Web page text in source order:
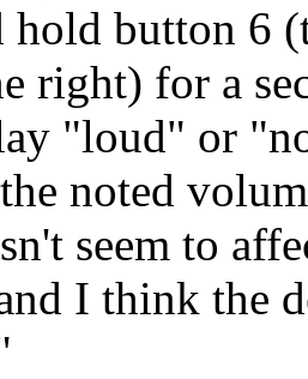
hold button 6
right) for a
"loud" or
noted
seem to
I think the